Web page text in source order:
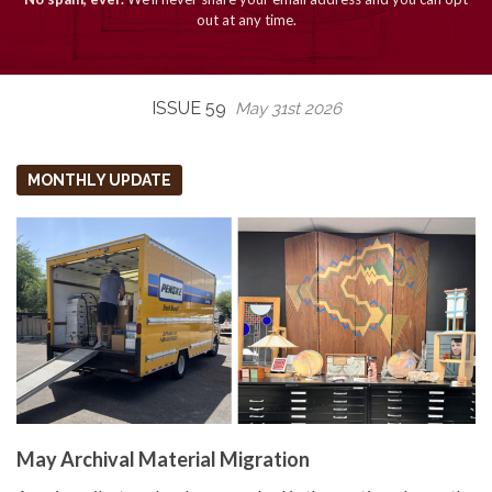
out at any time.
ISSUE 59 May 31st 2026
MONTHLY UPDATE
May Archival Material Migration